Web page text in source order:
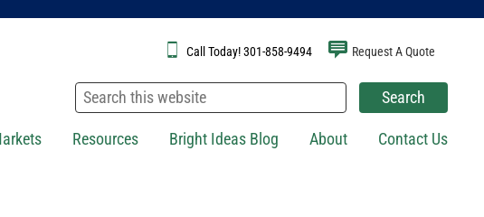
Call Today! 301-858-9494 Request A Quote
Resources Bright Ideas Blog About Contact Us